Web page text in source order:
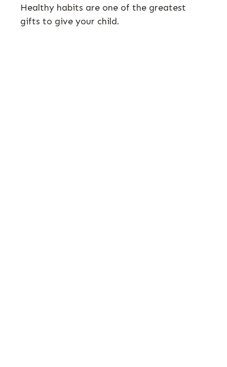
Healthy habits are one of the greatest
gifts to give your child.